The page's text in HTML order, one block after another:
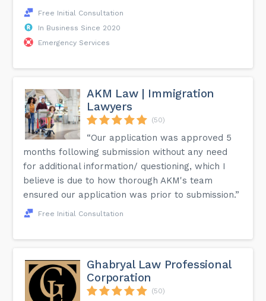
Free Initial Consultation
In Business Since 2020
Emergency Services
AKM Law | Immigration
Lawyers
(50)
“Our application was approved 5
months following submission without any need
for additional information/ questioning, which I
believe is due to how thorough AKM's team
ensured our application was prior to submission.”
Free Initial Consultation
Ghabryal Law Professional
Corporation
(50)